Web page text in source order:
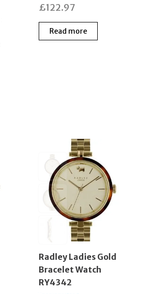
£122.97
Read more
Radley Ladies Gold
Bracelet Watch
RY4342